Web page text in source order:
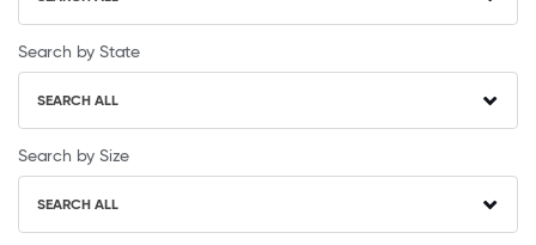
Search by State
SEARCH ALL
Search by Size
SEARCH ALL